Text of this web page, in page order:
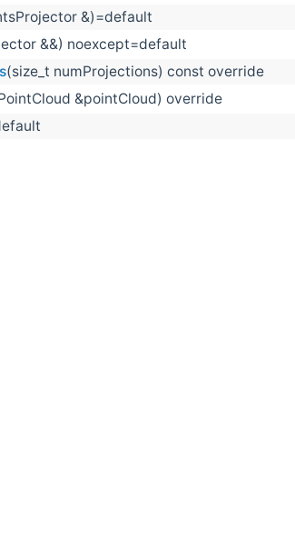
&)=default
&&) noexcept=default
(size_t numProjections) const override
&pointCloud) override